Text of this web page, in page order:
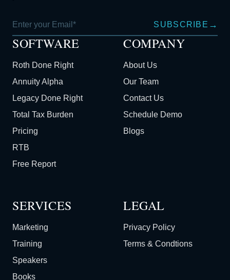
SUBSCRIBE →
SOFTWARE
Roth Done Right
Annuity Alpha
Legacy Done Right
Total Tax Burden
Pricing
RTB
Free Report
COMPANY
About Us
Our Team
Contact Us
Schedule Demo
Blogs
SERVICES
Marketing
Training
Speakers
Books
LEGAL
Privacy Policy
Terms & Condtions